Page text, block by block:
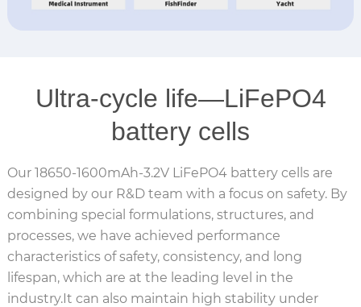
Ultra-cycle life—LiFePO4
battery cells
Our 18650-1600mAh-3.2V LiFePO4 battery cells are
designed by our R&D team with a focus on safety. By
combining special formulations, structures, and
processes, we have achieved performance
characteristics of safety, consistency, and long
lifespan, which are at the leading level in the
industry.It can also maintain high stability under